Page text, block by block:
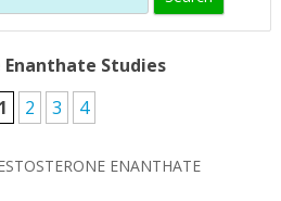
Studies
1
2 3 4
ENANTHATE